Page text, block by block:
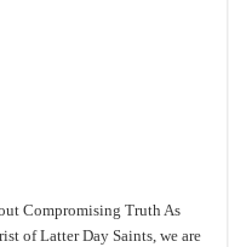
Compromising Truth As
of Latter Day Saints, we are